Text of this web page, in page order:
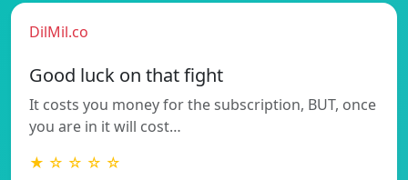
DilMil.co
Good luck on that fight
It costs you money for the subscription, BUT, once
you are in it will cost…
★ ☆ ☆ ☆ ☆